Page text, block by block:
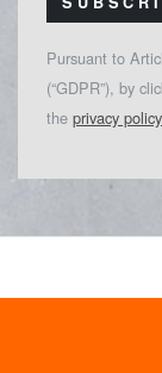
Pursuant to
(“GDPR”), by
the privacy policy